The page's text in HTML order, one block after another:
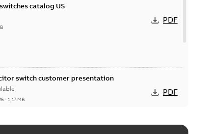
catalog US
PDF
switch customer presentation
-1,17 MB
PDF